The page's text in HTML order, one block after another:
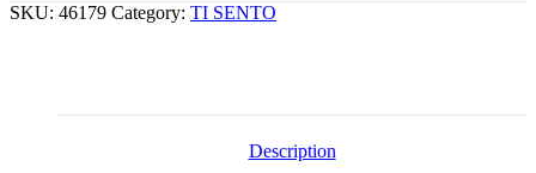
SKU: 46179 Category: TI SENTO
Description